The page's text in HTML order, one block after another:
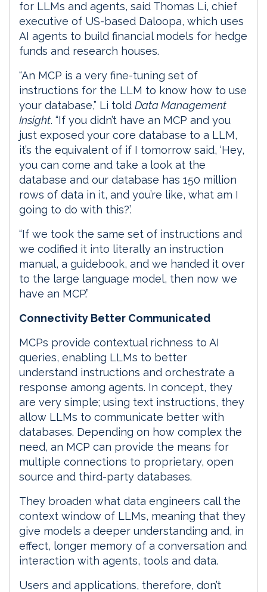
for LLMs and agents, said Thomas Li, chief
executive of US-based Daloopa, which uses
AI agents to build financial models for hedge
funds and research houses.
“An MCP is a very fine-tuning set of
instructions for the LLM to know how to use
your database,” Li told Data Management
Insight. “If you didn’t have an MCP and you
just exposed your core database to a LLM,
it’s the equivalent of if I tomorrow said, ‘Hey,
you can come and take a look at the
database and our database has 150 million
rows of data in it, and you’re like, what am I
going to do with this?’.
“If we took the same set of instructions and
we codified it into literally an instruction
manual, a guidebook, and we handed it over
to the large language model, then now we
have an MCP.”
Connectivity Better Communicated
MCPs provide contextual richness to AI
queries, enabling LLMs to better
understand instructions and orchestrate a
response among agents. In concept, they
are very simple; using text instructions, they
allow LLMs to communicate better with
databases. Depending on how complex the
need, an MCP can provide the means for
multiple connections to proprietary, open
source and third-party databases.
They broaden what data engineers call the
context window of LLMs, meaning that they
give models a deeper understanding and, in
effect, longer memory of a conversation and
interaction with agents, tools and data.
Users and applications, therefore, don’t